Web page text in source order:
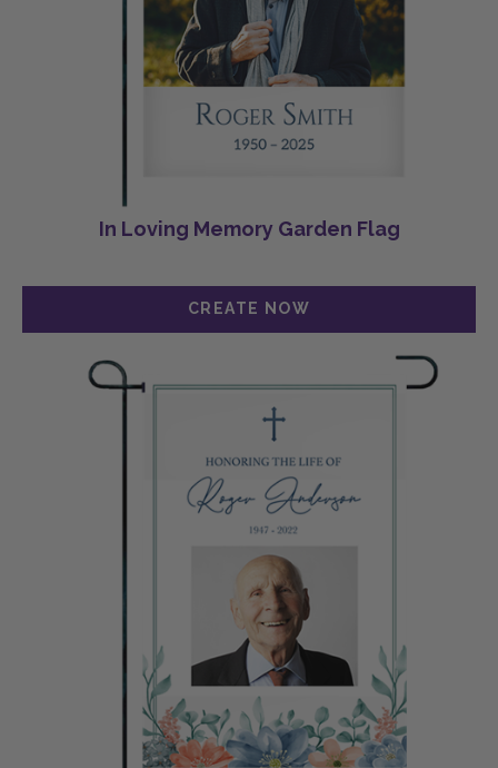
In Loving Memory Garden Flag